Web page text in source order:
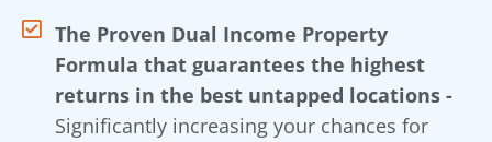
The Proven Dual Income Property
Formula that guarantees the highest
returns in the best untapped locations -
Significantly increasing your chances for